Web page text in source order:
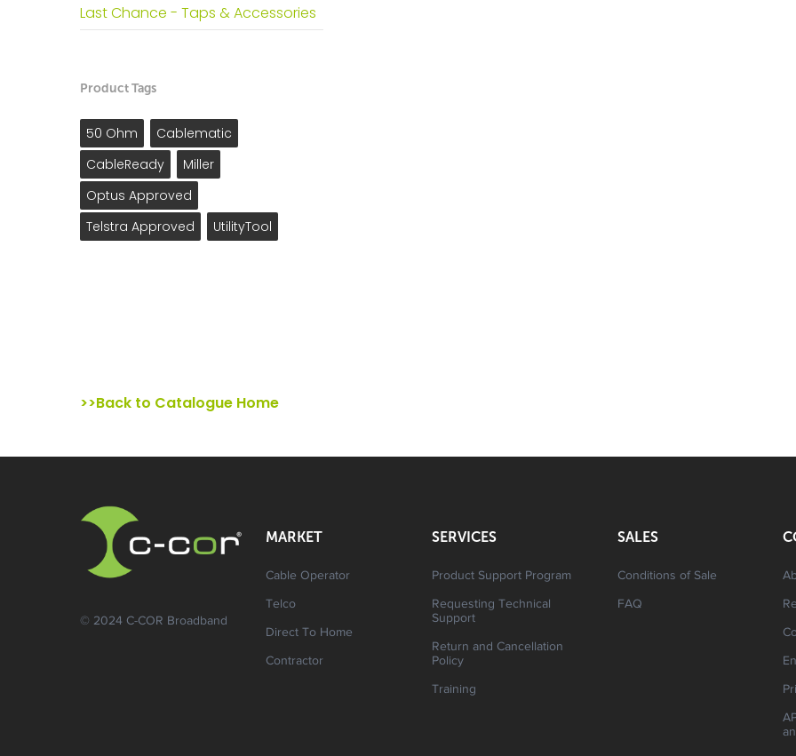
Last Chance - Taps & Accessories
Product Tags
50 Ohm
Cablematic
CableReady
Miller
Optus Approved
Telstra Approved
UtilityTool
>>Back to Catalogue Home
© 2024 C-COR Broadband
MARKET
Cable Operator
Telco
Direct To Home
Contractor
SERVICES
Product Support Program
Requesting Technical
Support
Return and Cancellation
Policy
Training
SALES
Conditions of Sale
FAQ